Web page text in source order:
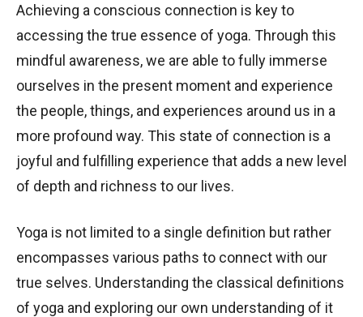
Achieving a conscious connection is key to
accessing the true essence of yoga. Through this
mindful awareness, we are able to fully immerse
ourselves in the present moment and experience
the people, things, and experiences around us in a
more profound way. This state of connection is a
joyful and fulfilling experience that adds a new level
of depth and richness to our lives.
Yoga is not limited to a single definition but rather
encompasses various paths to connect with our
true selves. Understanding the classical definitions
of yoga and exploring our own understanding of it